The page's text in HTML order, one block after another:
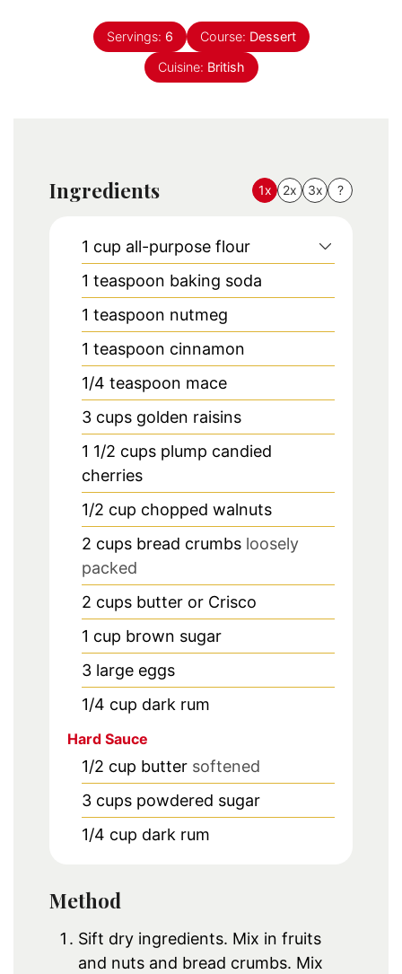
Servings: 6 Course: Dessert
Cuisine: British
Ingredients 1x 2x 3x ?
1 cup all-purpose flour
1 teaspoon baking soda
1 teaspoon nutmeg
1 teaspoon cinnamon
1/4 teaspoon mace
3 cups golden raisins
1 1/2 cups plump candied
cherries
1/2 cup chopped walnuts
2 cups bread crumbs loosely
packed
2 cups butter or Crisco
1 cup brown sugar
3 large eggs
1/4 cup dark rum
Hard Sauce
1/2 cup butter softened
3 cups powdered sugar
1/4 cup dark rum
Method
Sift dry ingredients. Mix in fruits
and nuts and bread crumbs. Mix